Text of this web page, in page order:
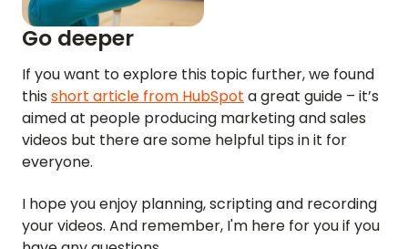
REVIEWS
FEATURES
Go deeper
If you want to explore this topic further, we found
this short article from HubSpot a great guide – it’s
aimed at people producing marketing and sales
videos but there are some helpful tips in it for
everyone.
I hope you enjoy planning, scripting and recording
your videos. And remember, I'm here for you if you